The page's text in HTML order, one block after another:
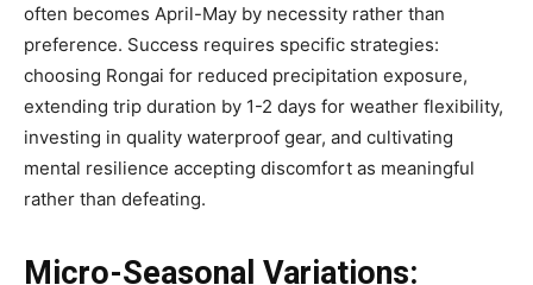
often becomes April-May by necessity rather than
preference. Success requires specific strategies:
choosing Rongai for reduced precipitation exposure,
extending trip duration by 1-2 days for weather flexibility,
investing in quality waterproof gear, and cultivating
mental resilience accepting discomfort as meaningful
rather than defeating.
Micro-Seasonal Variations: